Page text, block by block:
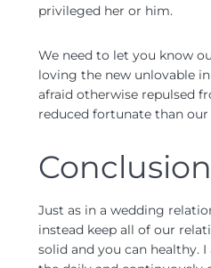
privileged her or him.
We need to let you know
loving the new unlovable
afraid otherwise repulsed
reduced fortunate than our
Conclusion
Just as in a wedding
instead keep all of our
solid and you can healthy.